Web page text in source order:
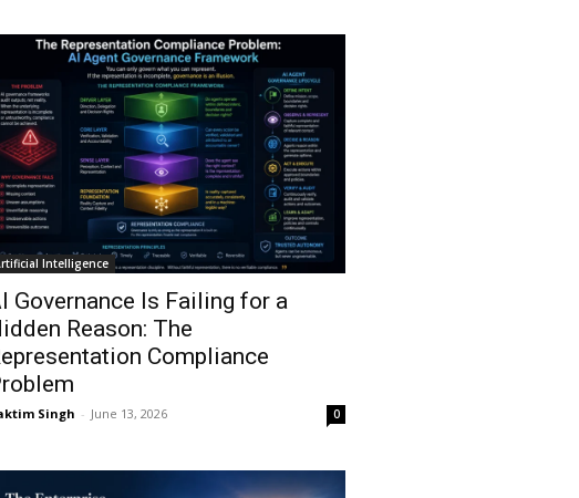
Intelligence
Governance Is Failing for a
Reason: The
Compliance
Singh - June 13, 2026 0